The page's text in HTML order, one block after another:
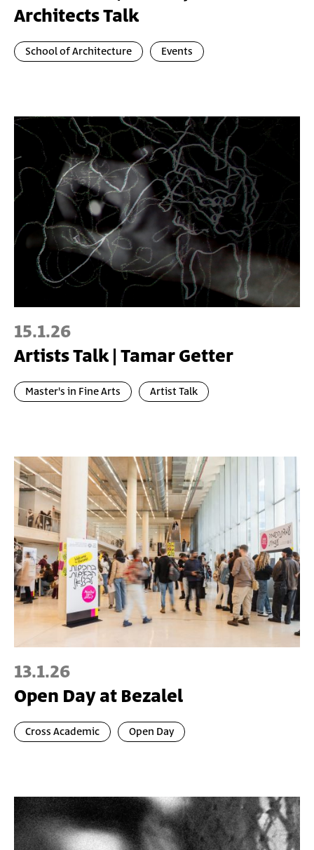
Architects Talk
School of Architecture Events
15.1.26
Artists Talk | Tamar Getter
Master's in Fine Arts Artist Talk
13.1.26
Open Day at Bezalel
Cross Academic Open Day